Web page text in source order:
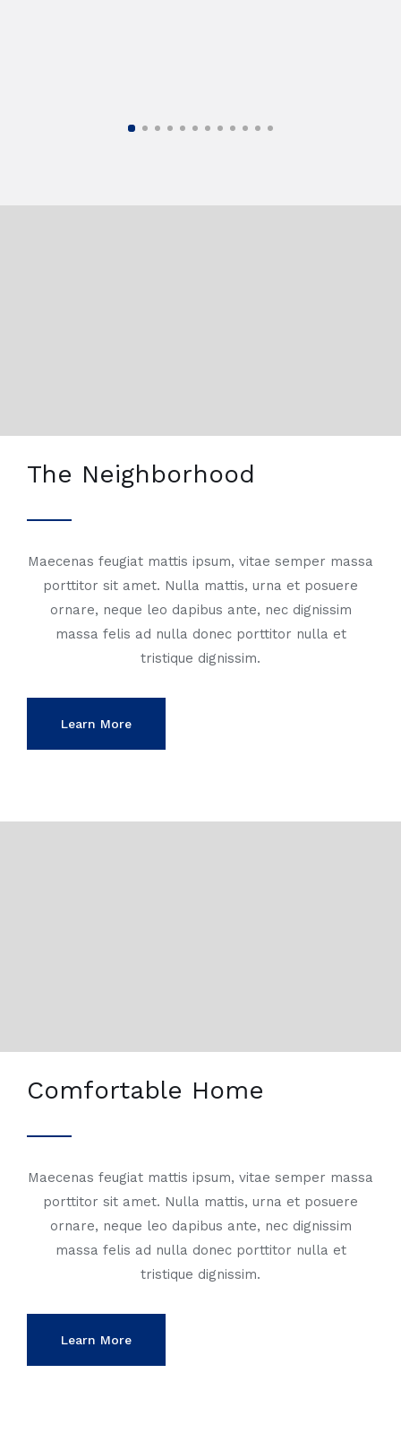
The Neighborhood
Maecenas feugiat mattis ipsum, vitae semper massa
porttitor sit amet. Nulla mattis, urna et posuere
ornare, neque leo dapibus ante, nec dignissim
massa felis ad nulla donec porttitor nulla et
tristique dignissim.
Learn More
Comfortable Home
Maecenas feugiat mattis ipsum, vitae semper massa
porttitor sit amet. Nulla mattis, urna et posuere
ornare, neque leo dapibus ante, nec dignissim
massa felis ad nulla donec porttitor nulla et
tristique dignissim.
Learn More